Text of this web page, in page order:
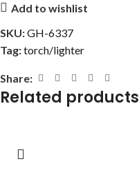
Add to wishlist
SKU:GH-6337
Tag:torch/lighter
Share:
Related products